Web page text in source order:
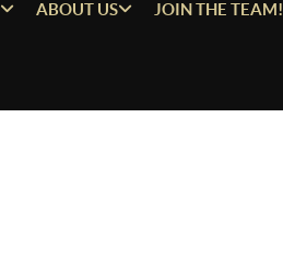
ABOUT US JOIN THE TEAM!